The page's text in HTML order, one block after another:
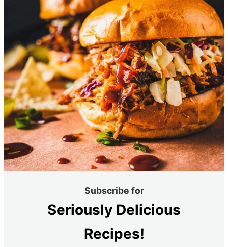
Subscribe for
Seriously Delicious
Recipes!